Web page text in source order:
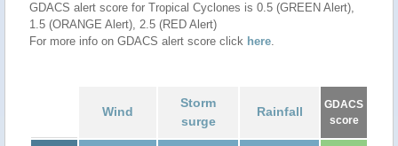
GDACS alert score for Tropical Cyclones is 0.5 (GREEN Alert),
1.5 (ORANGE Alert), 2.5 (RED Alert)
For more info on GDACS alert score click here.
Wind
Storm
surge
Rainfall
GDACS
score